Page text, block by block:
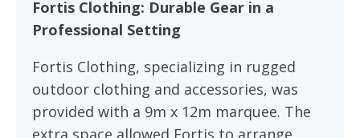
Fortis Clothing: Durable Gear in a
Professional Setting
Fortis Clothing, specializing in rugged
outdoor clothing and accessories, was
provided with a 9m x 12m marquee. The
extra space allowed Fortis to arrange